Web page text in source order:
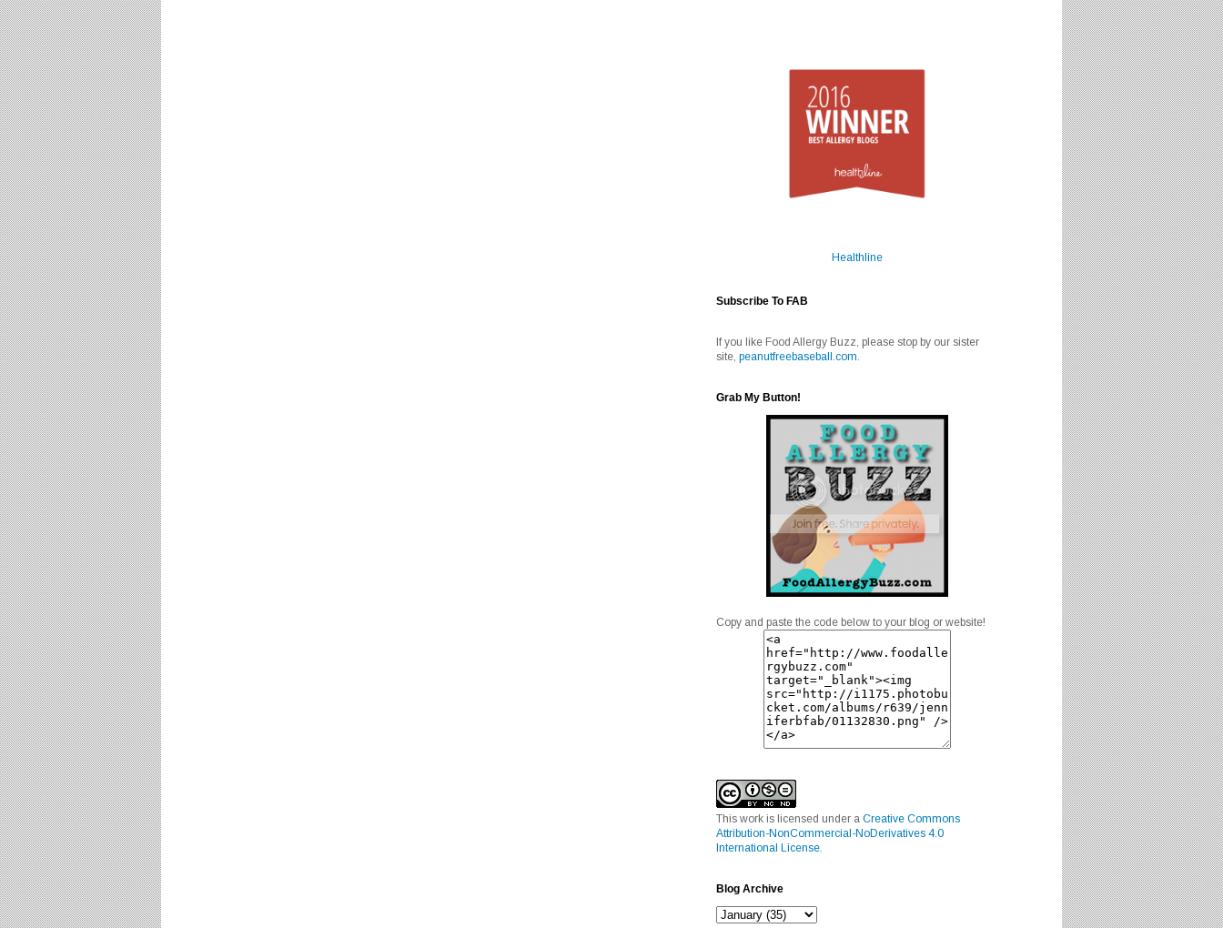
Healthline
Subscribe To FAB
If you like Food Allergy Buzz, please stop by our sister
site, peanutfreebaseball.com.
Grab My Button!
Copy and paste the code below to your blog or website!
This work is licensed under a Creative Commons
Attribution-NonCommercial-NoDerivatives 4.0
International License.
Blog Archive